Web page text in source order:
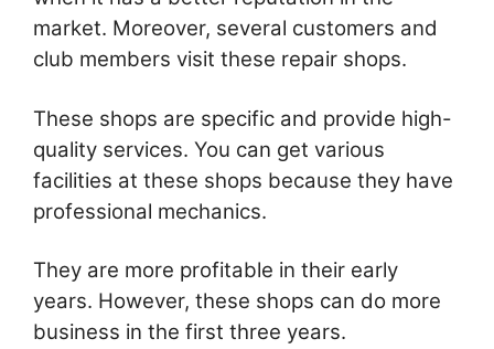
market. Moreover, several customers and
club members visit these repair shops.
These shops are specific and provide high-
quality services. You can get various
facilities at these shops because they have
professional mechanics.
They are more profitable in their early
years. However, these shops can do more
business in the first three years.